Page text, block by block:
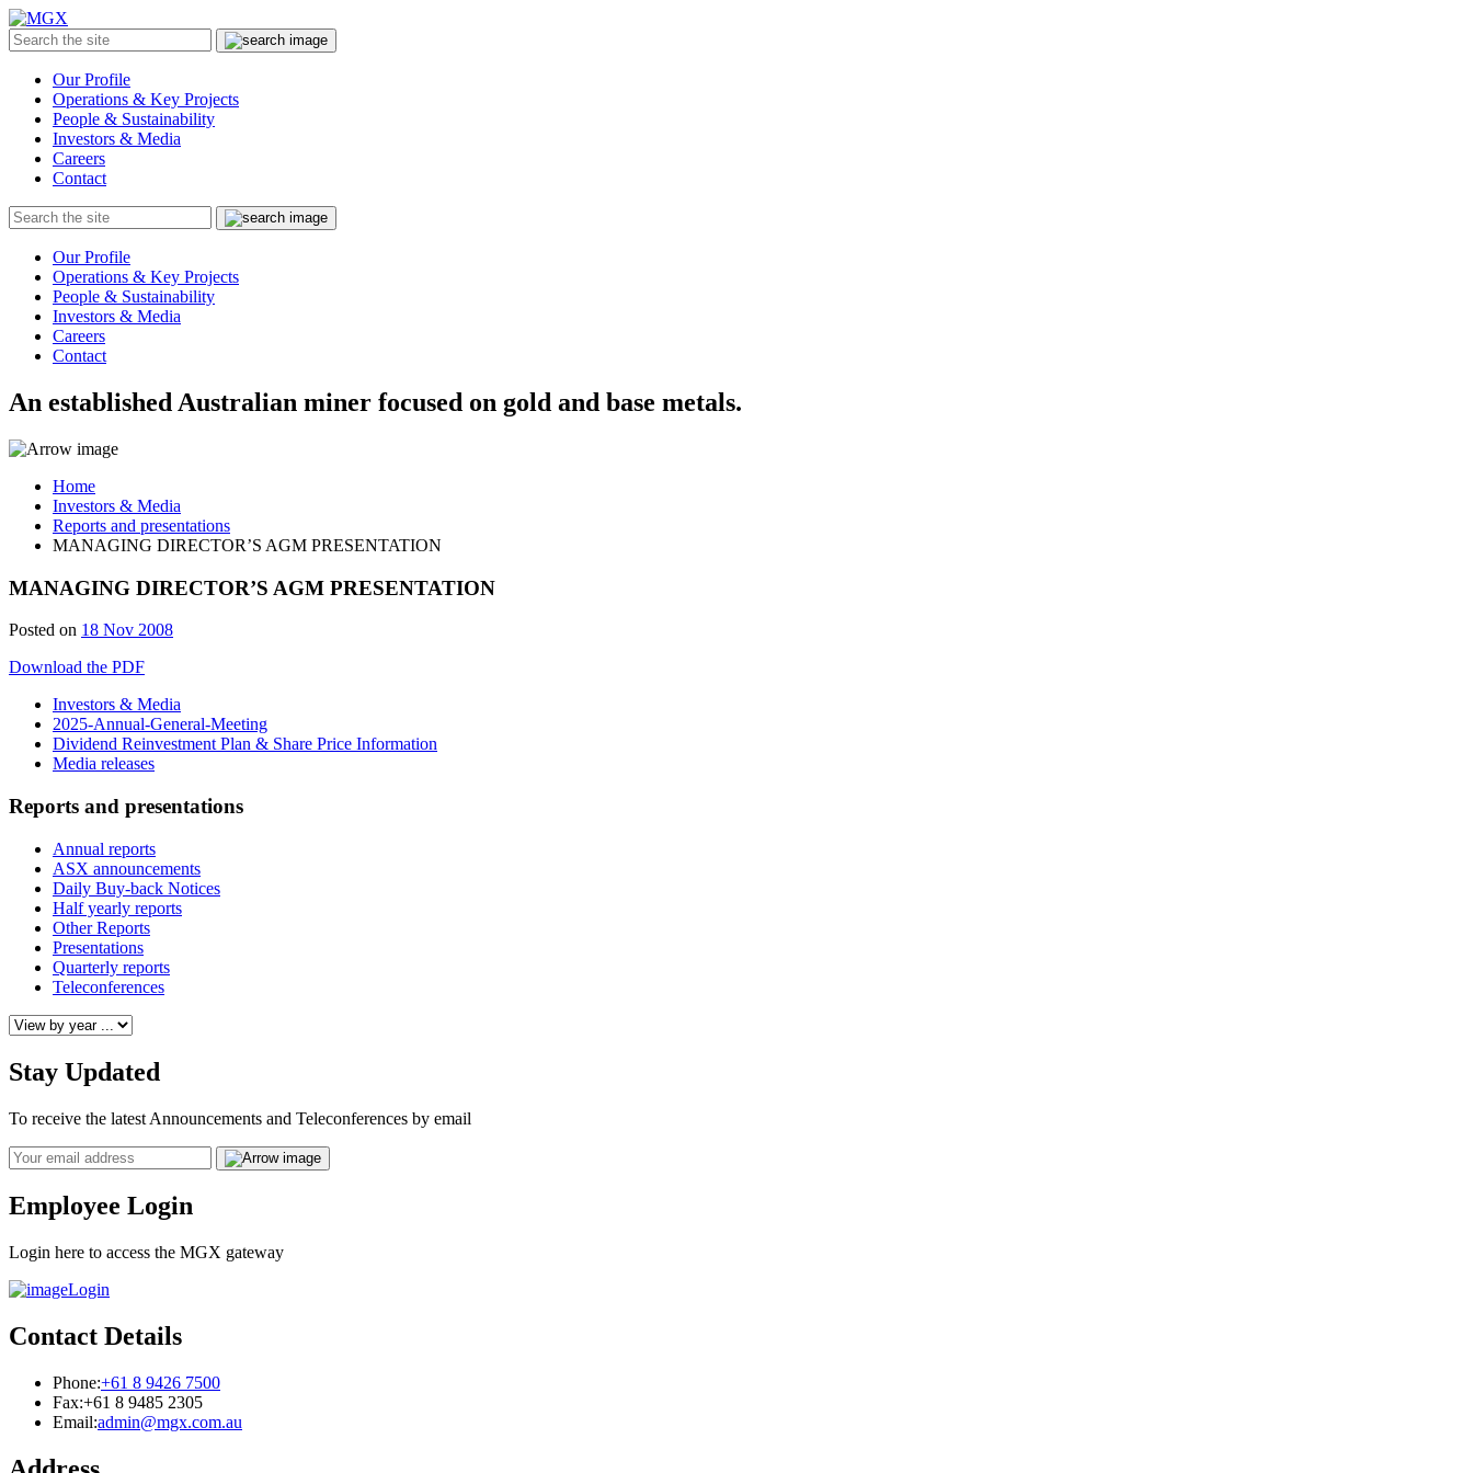
Menu
Search
the
Submit
Our Profile
Operations & Key Projects
People & Sustainability
Investors & Media
Careers
Contact
Search
the
Submit
Our Profile
Operations & Key Projects
People & Sustainability
Investors & Media
Careers
Contact
An established Australian miner focused on gold and base metals.
Home
Investors & Media
Reports and presentations
MANAGING DIRECTOR’S AGM PRESENTATION
MANAGING DIRECTOR’S AGM PRESENTATION
Posted on 18 Nov 2008
Download the PDF
Investors & Media
2025-Annual-General-Meeting
Dividend Reinvestment Plan & Share Price Information
Media releases
Reports and presentations
Annual reports
ASX announcements
Daily Buy-back Notices
Half yearly reports
Other Reports
Presentations
Quarterly reports
Teleconferences
Stay Updated
To receive the latest Announcements and Teleconferences by email
Email
Employee Login
Login here to access the MGX gateway
Login
Contact Details
Phone:+61 8 9426 7500
Fax:+61 8 9485 2305
Email:admin@mgx.com.au